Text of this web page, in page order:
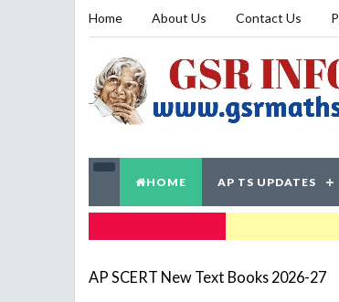
Home About Us Contact Us
HOME AP TS UPDATES
AP SCERT New Text Books 2026-27